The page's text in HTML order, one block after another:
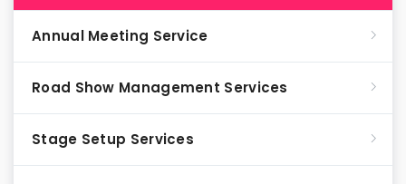
Annual Meeting Service
Road Show Management Services
Stage Setup Services